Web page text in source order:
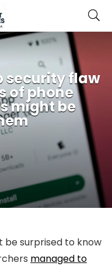
security flaw
of phone
might be
be surprised to know
managed to